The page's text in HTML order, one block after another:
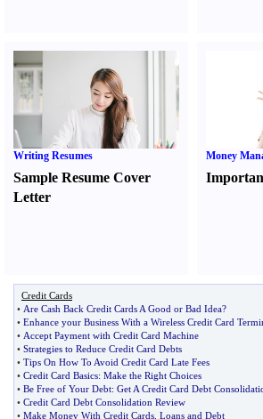
Writing Resumes
Sample Resume Cover
Letter
Money
Credit Cards
• Are Cash Back Credit Cards A Good or Bad Idea?
• Enhance your Business With a Wireless Credit Card
• Accept Payment with Credit Card Machine
• Strategies to Reduce Credit Card Debts
• Tips On How To Avoid Credit Card Late Fees
• Credit Card Basics: Make the Right Choices
• Be Free of Your Debt: Get A Credit Card Debt
• Credit Card Debt Consolidation Review
• Make Money With Credit Cards Loans and Debt